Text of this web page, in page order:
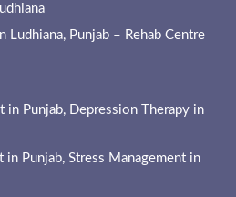
Ludhiana, Punjab – Rehab Centre
in Punjab, Depression Therapy in
in Punjab, Stress Management in